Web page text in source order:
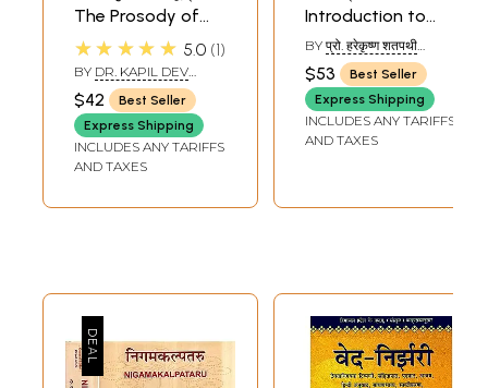
The Prosody of
Pingala - A
Treatise of Vedic
and Sanskrit
Metrics with
Applications of
Vedic
★★★★★ 5.0 1
BY DR. KAPIL DEV
DVIVEDI DR. SHYAM LAL
SINGH
$42
Best Seller
Express Shipping
INCLUDES ANY TARIFFS
AND TAXES
Introduction to
Implements Used
in Vedic Yajnas
BY प्रो. हरेकृष्ण शतपथी
(PROF. HAREKRISHNA
SHATAPATHY)
$53
Best Seller
Express Shipping
INCLUDES ANY TARIFFS
AND TAXES